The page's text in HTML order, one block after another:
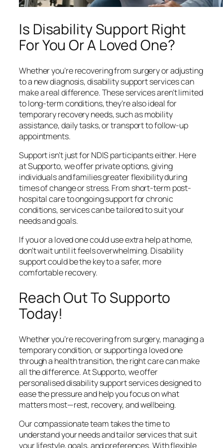
Is Disability Support Right
For You Or A Loved One?
Whether you’re recovering from surgery or adjusting
to a new diagnosis, disability support services can
make a real difference. These services aren’t limited
to long-term conditions, they’re also ideal for
temporary recovery needs, such as mobility
assistance, daily tasks, or transport to follow-up
appointments.
Support isn’t just for NDIS participants either. Here
at Supporto, we offer private options, giving
individuals and families greater flexibility during
times of change or stress. From short-term post-
hospital care to ongoing support for chronic
conditions, services can be tailored to suit your
needs and goals.
If you or a loved one could use extra help at home,
don’t wait until it feels overwhelming. Disability
support could be the key to a safer, more
comfortable recovery.
Reach Out To Supporto
Today!
Whether you’re recovering from surgery, managing a
temporary condition, or supporting a loved one
through a health transition, the right care can make
all the difference. At Supporto, we offer
personalised disability support services designed to
ease the pressure and help you focus on what
matters most—rest, recovery, and wellbeing.
Our compassionate team takes the time to
understand your needs and tailor services that suit
your lifestyle, goals, and preferences. With flexible